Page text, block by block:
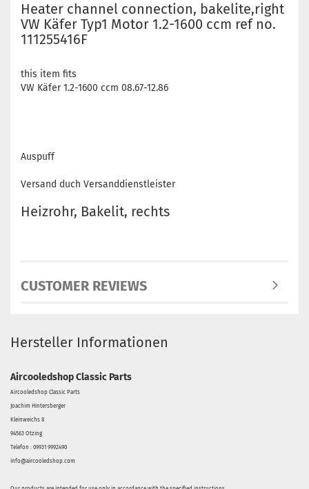
Heater channel connection, bakelite,right
VW Käfer Typ1 Motor 1.2-1600 ccm ref no.
111255416F
this item fits
VW Käfer 1.2-1600 ccm 08.67-12.86
Auspuff
Versand duch Versanddienstleister
Heizrohr, Bakelit, rechts
CUSTOMER REVIEWS
Hersteller Informationen
Aircooledshop Classic Parts
Aircooledshop Classic Parts
Joachim Hintersberger
Kleinweichs 8
94563 Otzing
Telefon : 09931 9992490
info@aircooledshop.com